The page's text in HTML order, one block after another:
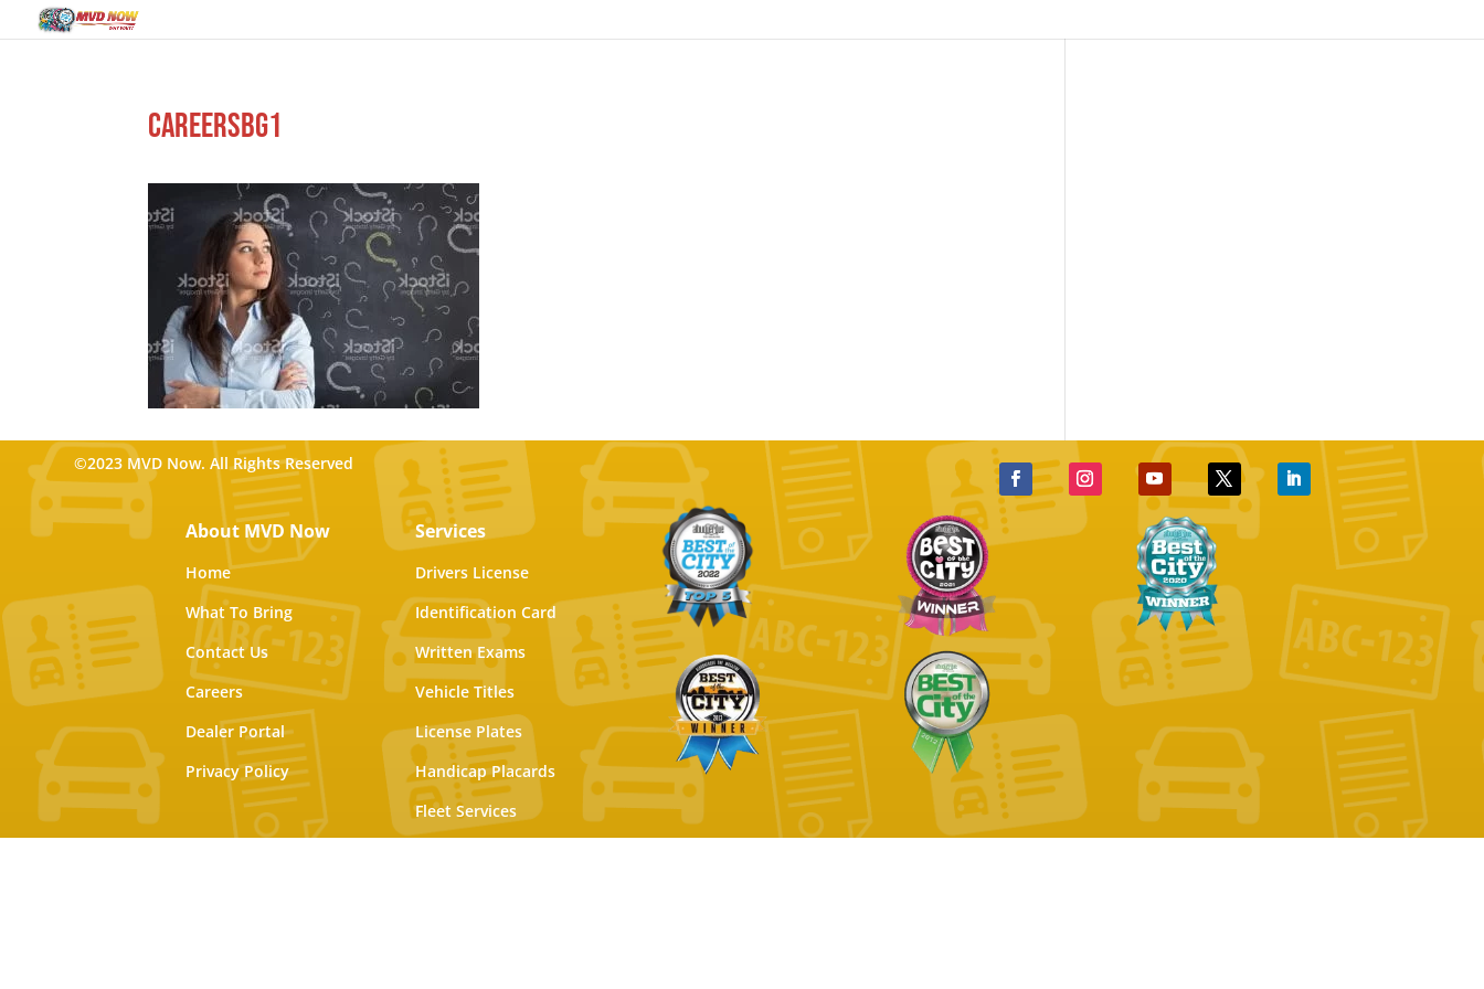
careersbg1
©2023 MVD Now. All Rights Reserved
About MVD Now
Home
What To Bring
Contact Us
Careers
Dealer Portal
Privacy Policy
Services
Drivers License
Identification Card
Written Exams
Vehicle Titles
License Plates
Handicap Placards
Fleet Services